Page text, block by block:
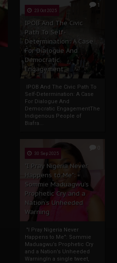
1
23 Oct 2025
IPOB And The Civic
Path To Self-
Determination: A Case
For Dialogue And
Democratic
Engagement
IPOB And The Civic Path To
Self-Determination: A Case
For Dialogue And
Democratic EngagementThe
Indigenous People of
Biafra...
30 Sep 2025
"I Pray Nigeria Never
Happens to Me":
Sommie Maduagwu’s
Prophetic Cry and a
Nation’s Unheeded
Warning
"I Pray Nigeria Never
Happens to Me": Sommie
Maduagwu’s Prophetic Cry
and a Nation’s Unheeded
WarningIn a single tweet,